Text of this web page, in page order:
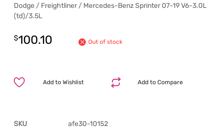
Dodge / Freightliner / Mercedes-Benz Sprinter 07-19 V6-3.0L
(td)/3.5L
$100.10 Out of stock
Add to Compare
Add to Wishlist
SKU
afe30-10152